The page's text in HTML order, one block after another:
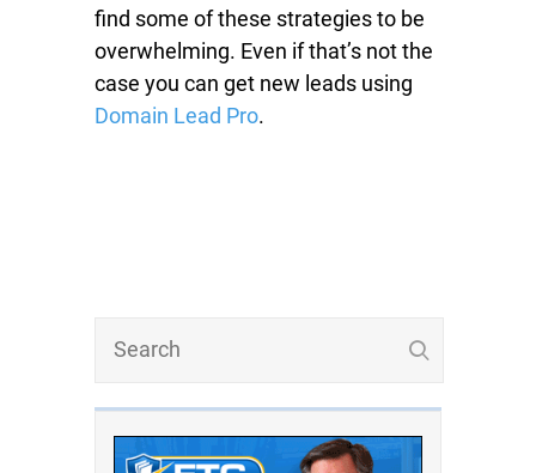
find some of these strategies to be
overwhelming. Even if that’s not the
case you can get new leads using
Domain Lead Pro.